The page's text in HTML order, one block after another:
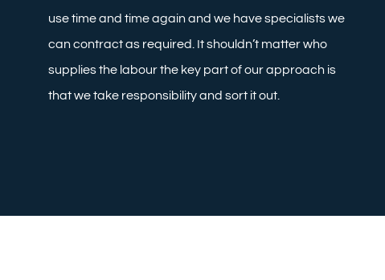
use time and time again and we have specialists we
can contract as required. It shouldn’t matter who
supplies the labour the key part of our approach is
that we take responsibility and sort it out.